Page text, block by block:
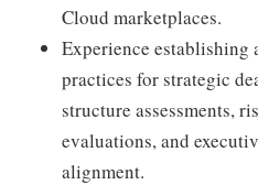
Cloud marketplaces.
Experience establishing
practices for strategic
structure assessments,
evaluations, and
alignment.